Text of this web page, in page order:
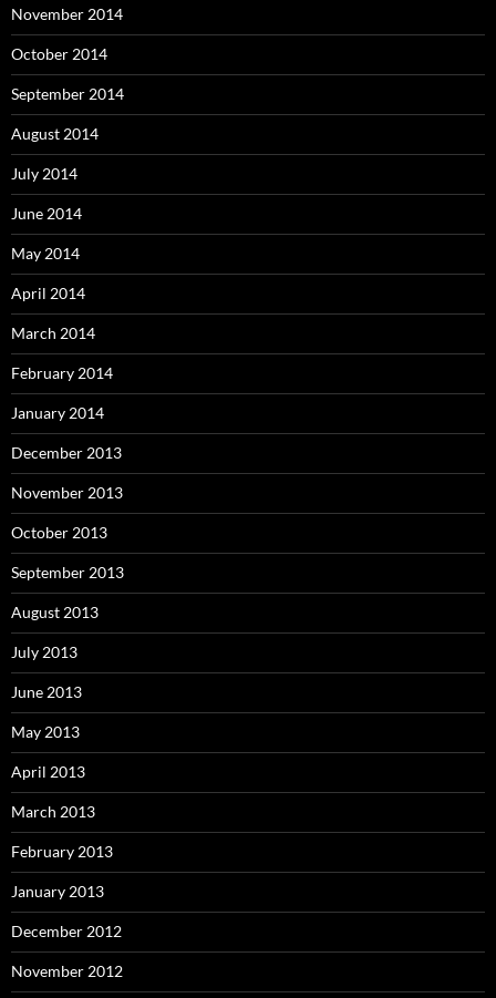
November 2014
October 2014
September 2014
August 2014
July 2014
June 2014
May 2014
April 2014
March 2014
February 2014
January 2014
December 2013
November 2013
October 2013
September 2013
August 2013
July 2013
June 2013
May 2013
April 2013
March 2013
February 2013
January 2013
December 2012
November 2012